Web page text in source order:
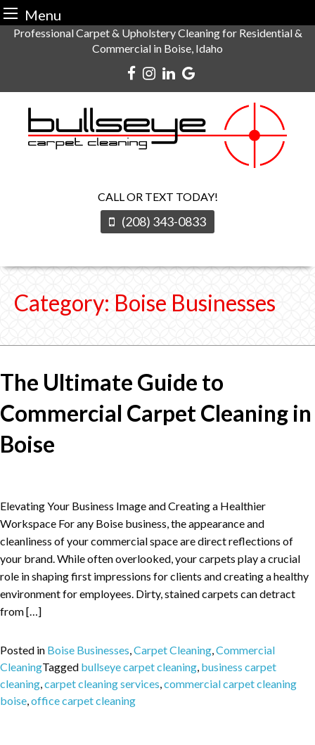
Menu
SkipProfessional Carpet & Upholstery Cleaning for Residential &
Commercial in Boise, Idaho
CALL OR TEXT TODAY!
(208) 343-0833
Category: Boise Businesses
The Ultimate Guide to
Commercial Carpet Cleaning in
Boise
Elevating Your Business Image and Creating a Healthier
Workspace For any Boise business, the appearance and
cleanliness of your commercial space are direct reflections of
your brand. While often overlooked, your carpets play a crucial
role in shaping first impressions for clients and creating a healthy
environment for employees. Dirty, stained carpets can detract
from […]
Posted in Boise Businesses Carpet Cleaning Commercial
CleaningTagged bullseye carpet cleaning business carpet
cleaning carpet cleaning services commercial carpet cleaning
boise office carpet cleaning